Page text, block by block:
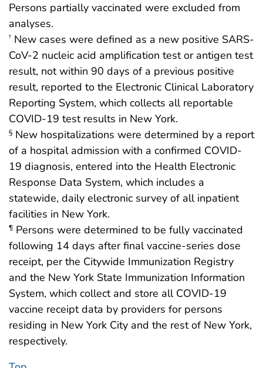
Persons partially vaccinated were excluded from
analyses.
† New cases were defined as a new positive SARS-
CoV-2 nucleic acid amplification test or antigen test
result, not within 90 days of a previous positive
result, reported to the Electronic Clinical Laboratory
Reporting System, which collects all reportable
COVID-19 test results in New York.
§ New hospitalizations were determined by a report
of a hospital admission with a confirmed COVID-
19 diagnosis, entered into the Health Electronic
Response Data System, which includes a
statewide, daily electronic survey of all inpatient
facilities in New York.
¶ Persons were determined to be fully vaccinated
following 14 days after final vaccine-series dose
receipt, per the Citywide Immunization Registry
and the New York State Immunization Information
System, which collect and store all COVID-19
vaccine receipt data by providers for persons
residing in New York City and the rest of New York,
respectively.